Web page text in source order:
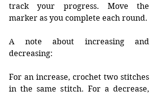
track your progress. Move the
A note about increasing and
decreasing:
For an increase, crochet two stitches
in the same stitch. For a decrease,